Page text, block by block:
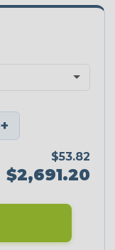
+
$53.82
$2,691.20